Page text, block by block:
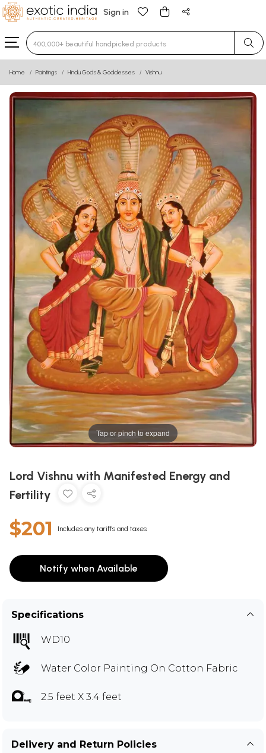
Sign in
Type 3 or more characters for results.
Home Paintings Hindu Gods & Goddesses Vishnu
Tap or pinch to expand
Lord Vishnu with Manifested Energy and
Fertility
$201 Includes any tariffs and taxes
Notify when Available
Specifications
WD10
Water Color Painting On Cotton Fabric
2.5 feet X 3.4 feet
Delivery and Return Policies